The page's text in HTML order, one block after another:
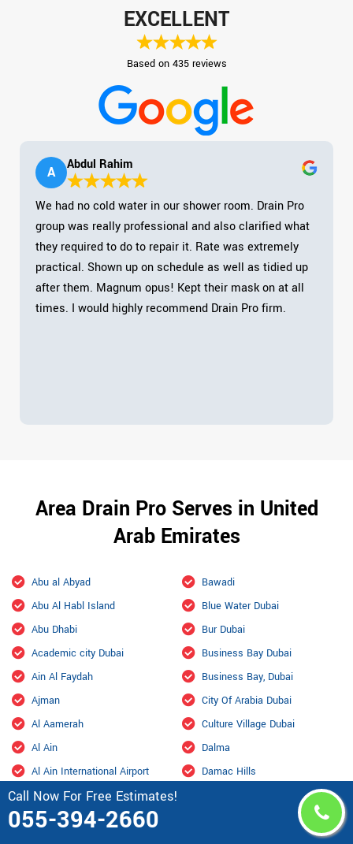
Call Now For Free Estimates!
055-394-2660
EXCELLENT
Based on 435 reviews
A Abdul Rahim
We had no cold water in our shower room. Drain Pro
group was really professional and also clarified what
they required to do to repair it. Rate was extremely
practical. Shown up on schedule as well as tidied up
after them. Magnum opus! Kept their mask on at all
times. I would highly recommend Drain Pro firm.
Area Drain Pro Serves in United
Arab Emirates
Abu al Abyad
Abu Al Habl Island
Abu Dhabi
Academic city Dubai
Ain Al Faydah
Ajman
Al Aamerah
Al Ain
Al Ain International Airport
Al Ajban
Al Aryam
Bawadi
Blue Water Dubai
Bur Dubai
Business Bay Dubai
Business Bay, Dubai
City Of Arabia Dubai
Culture Village Dubai
Dalma
Damac Hills